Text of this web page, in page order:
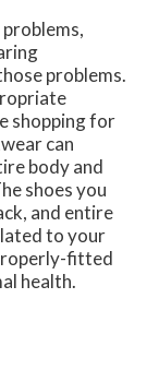
problems.
shopping for
can
body and
shoes you
and entire
to your
fitted
health.